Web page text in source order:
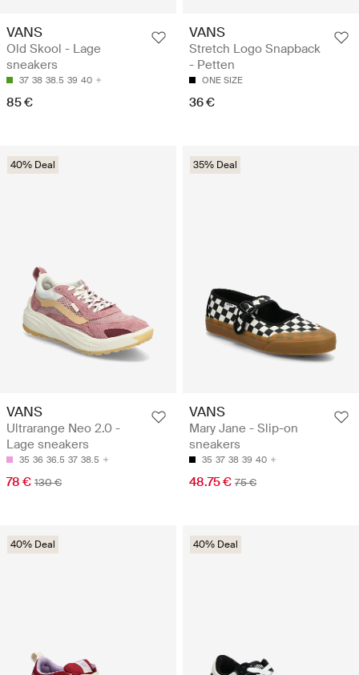
VANS
Old Skool - Lage
sneakers
37 38 38.5 39 40
85 €
VANS
Stretch Logo Snapback
- Petten
ONE SIZE
36 €
40% Deal
VANS
Ultrarange Neo 2.0 -
Lage sneakers
35 36 36.5 37 38.5
78 € 130 €
35% Deal
VANS
Mary Jane - Slip-on
sneakers
35 37 38 39 40
48.75 € 75 €
40% Deal 40% Deal